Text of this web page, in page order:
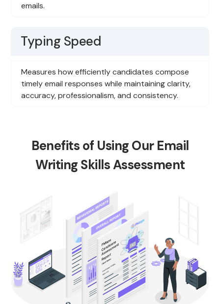
emails.
Typing Speed
Measures how efficiently candidates compose
timely email responses while maintaining clarity,
accuracy, professionalism, and consistency.
Benefits of Using Our Email
Writing Skills Assessment